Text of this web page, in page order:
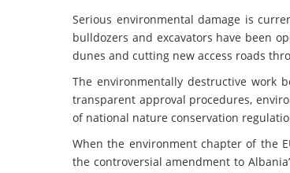
Serious environmental damage is
bulldozers and excavators have been
dunes and cutting new access roads
The environmentally destructive work
transparent approval procedures,
of national nature conservation
When the environment chapter of the
the controversial amendment to